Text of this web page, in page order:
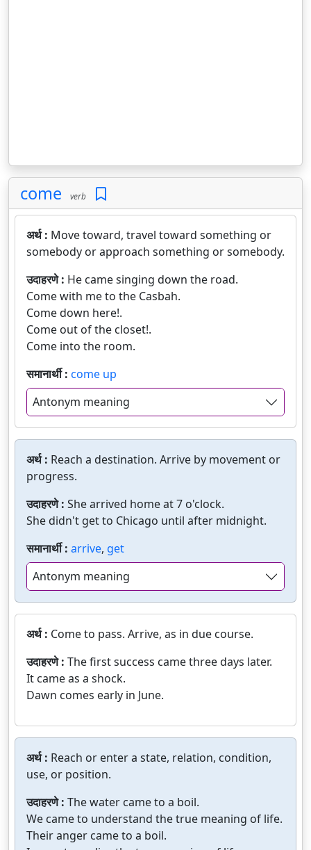
come verb
अर्थ : Move toward, travel toward something or
somebody or approach something or somebody.
उदाहरणे : He came singing down the road.
Come with me to the Casbah.
Come down here!.
Come out of the closet!.
Come into the room.
समानार्थी : come up
Antonym meaning
अर्थ : Reach a destination. Arrive by movement or
progress.
उदाहरणे : She arrived home at 7 o'clock.
She didn't get to Chicago until after midnight.
समानार्थी : arrive, get
Antonym meaning
अर्थ : Come to pass. Arrive, as in due course.
उदाहरणे : The first success came three days later.
It came as a shock.
Dawn comes early in June.
अर्थ : Reach or enter a state, relation, condition,
use, or position.
उदाहरणे : The water came to a boil.
We came to understand the true meaning of life.
Their anger came to a boil.